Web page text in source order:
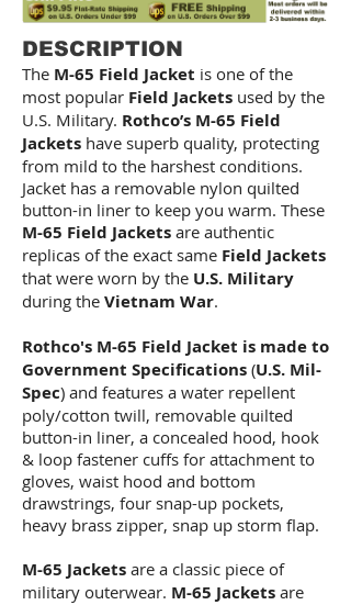
DESCRIPTION
The M-65 Field Jacket is one of the
most popular Field Jackets used by the
U.S. Military. Rothco’s M-65 Field
Jackets have superb quality, protecting
from mild to the harshest conditions.
Jacket has a removable nylon quilted
button-in liner to keep you warm. These
M-65 Field Jackets are authentic
replicas of the exact same Field Jackets
that were worn by the U.S. Military
during the Vietnam War.
Rothco's M-65 Field Jacket is made to
Government Specifications (U.S. Mil-
Spec) and features a water repellent
poly/cotton twill, removable quilted
button-in liner, a concealed hood, hook
& loop fastener cuffs for attachment to
gloves, waist hood and bottom
drawstrings, four snap-up pockets,
heavy brass zipper, snap up storm flap.
M-65 Jackets are a classic piece of
military outerwear. M-65 Jackets are